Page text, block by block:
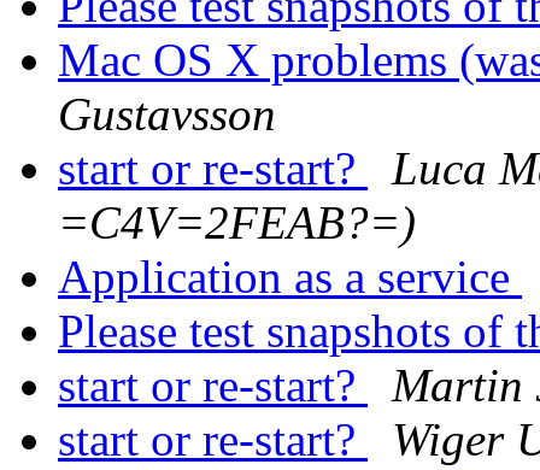
Mac OS X problems
Gustavsson
start or re-start?
Luca
=C4V=2FEAB?=)
Application as a service
Please test snapshots of
start or re-start?
Martin
start or re-start?
Wiger